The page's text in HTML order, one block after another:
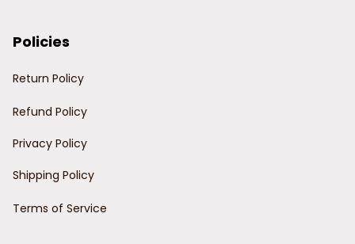
Policies
Return Policy
Refund Policy
Privacy Policy
Shipping Policy
Terms of Service